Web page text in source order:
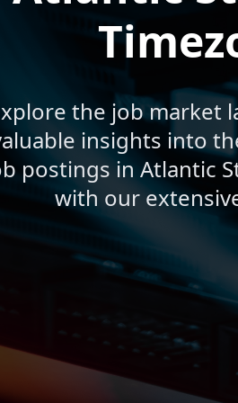
the job market
insights into
postings in Atlantic
with our